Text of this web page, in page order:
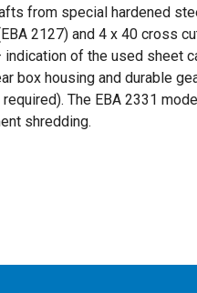
from special hardened
2127) and 4 x 40 cross
of the used
box housing and durable
The EBA 2331
shredding.